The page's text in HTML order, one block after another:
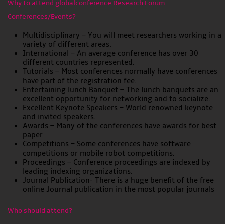
Why to attend globalconference Research Forum
Conferences/Events?
Multidisciplinary – You will meet researchers working in a
variety of different areas.
International – An average conference has over 30
different countries represented.
Tutorials – Most conferences normally have conferences
have part of the registration fee.
Entertaining lunch Banquet – The lunch banquets are an
excellent opportunity for networking and to socialize.
Excellent Keynote Speakers – World renowned keynote
and invited speakers.
Awards – Many of the conferences have awards for best
paper
Competitions – Some conferences have software
competitions or mobile robot competitions.
Proceedings – Conference proceedings are indexed by
leading indexing organizations.
Journal Publication- There is a huge benefit of the free
online Journal publication in the most popular journals
Who should attend?